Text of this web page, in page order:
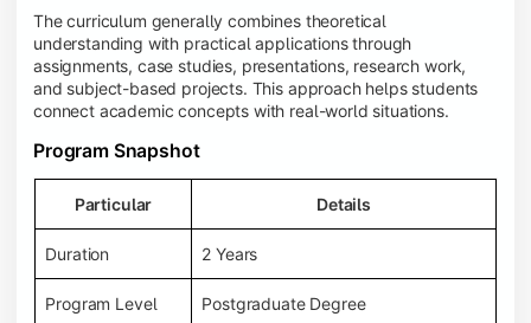
The curriculum generally combines theoretical
understanding with practical applications through
assignments, case studies, presentations, research work,
and subject-based projects. This approach helps students
connect academic concepts with real-world situations.
Program Snapshot
Particular Details
Duration 2 Years
Program Level Postgraduate Degree